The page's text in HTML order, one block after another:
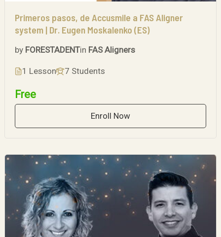
Primeros pasos, de Accusmile a FAS Aligner
system | Dr. Eugen Moskalenko (ES)
by FORESTADENTin FAS Aligners
1 Lesson 7 Students
Free
Enroll Now